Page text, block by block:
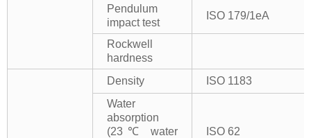
Pendulum
impact test
ISO 179/1eA
Rockwell
hardness
Density
ISO 1183
Water
absorption
(23℃ water
ISO 62